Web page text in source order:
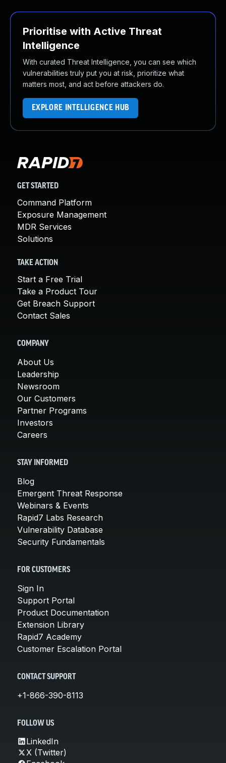
Prioritise with Active Threat
Intelligence
With curated Threat Intelligence, you can see which
vulnerabilities truly put you at risk, prioritize what
matters most, and act before attackers do.
EXPLORE INTELLIGENCE HUB
GET STARTED
Command Platform
Exposure Management
MDR Services
Solutions
TAKE ACTION
Start a Free Trial
Take a Product Tour
Get Breach Support
Contact Sales
COMPANY
About Us
Leadership
Newsroom
Our Customers
Partner Programs
Investors
Careers
STAY INFORMED
Blog
Emergent Threat Response
Webinars & Events
Rapid7 Labs Research
Vulnerability Database
Security Fundamentals
FOR CUSTOMERS
Sign In
Support Portal
Product Documentation
Extension Library
Rapid7 Academy
Customer Escalation Portal
CONTACT SUPPORT
+1-866-390-8113
FOLLOW US
LinkedIn
X (Twitter)